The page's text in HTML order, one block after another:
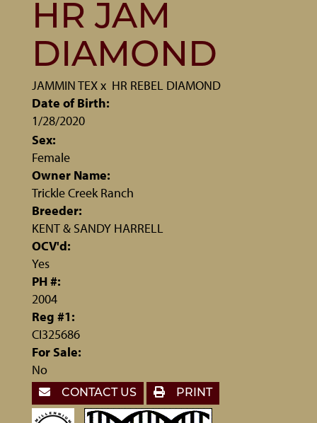
HR JAM
DIAMOND
JAMMIN TEXx HR REBEL DIAMOND
Date of Birth:
1/28/2020
Sex:
Female
Owner Name:
Trickle Creek Ranch
Breeder:
KENT & SANDY HARRELL
OCV'd:
Yes
PH #:
2004
Reg #1:
CI325686
For Sale:
No
CONTACT US PRINT